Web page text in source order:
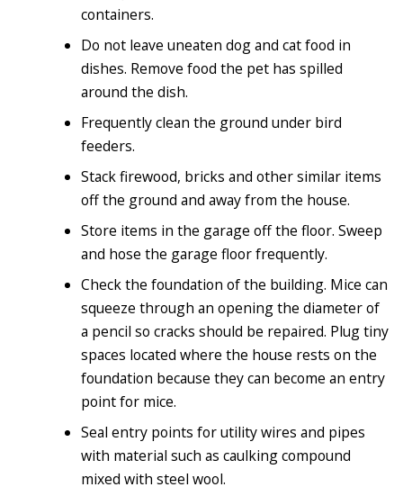
containers.
Do not leave uneaten dog and cat food in
dishes. Remove food the pet has spilled
around the dish.
Frequently clean the ground under bird
feeders.
Stack firewood, bricks and other similar items
off the ground and away from the house.
Store items in the garage off the floor. Sweep
and hose the garage floor frequently.
Check the foundation of the building. Mice can
squeeze through an opening the diameter of
a pencil so cracks should be repaired. Plug tiny
spaces located where the house rests on the
foundation because they can become an entry
point for mice.
Seal entry points for utility wires and pipes
with material such as caulking compound
mixed with steel wool.